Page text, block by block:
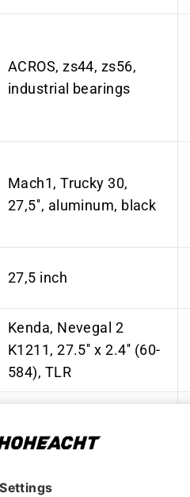
ACROS, zs44, zs56,
industrial bearings
Mach1, Trucky 30,
27,5'', aluminum, black
27,5 inch
Kenda, Nevegal 2
K1211, 27.5'' x 2.4'' (60-
584), TLR
15 x 110 mm, industrial